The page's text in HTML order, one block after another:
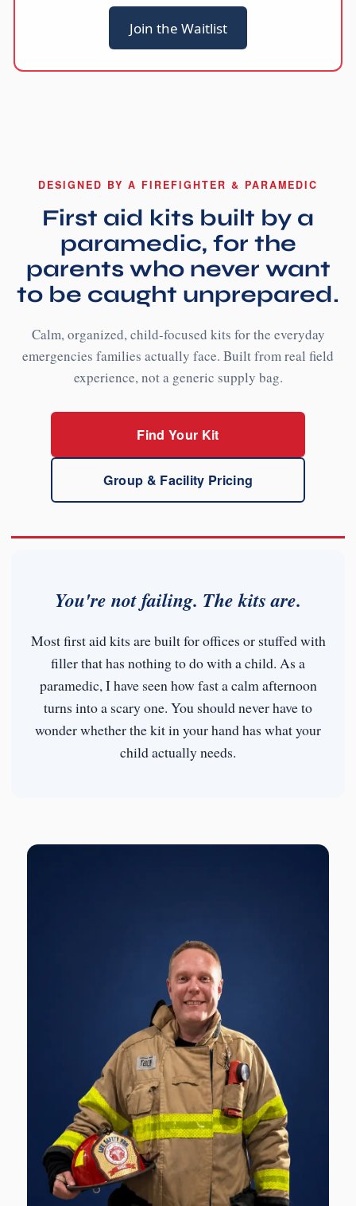
Join the Waitlist
DESIGNED BY A FIREFIGHTER & PARAMEDIC
First aid kits built by a
paramedic, for the
parents who never want
to be caught unprepared.
Calm, organized, child-focused kits for the everyday
emergencies families actually face. Built from real field
experience, not a generic supply bag.
Find Your Kit
Group & Facility Pricing
You're not failing. The kits are.
Most first aid kits are built for offices or stuffed with
filler that has nothing to do with a child. As a
paramedic, I have seen how fast a calm afternoon
turns into a scary one. You should never have to
wonder whether the kit in your hand has what your
child actually needs.